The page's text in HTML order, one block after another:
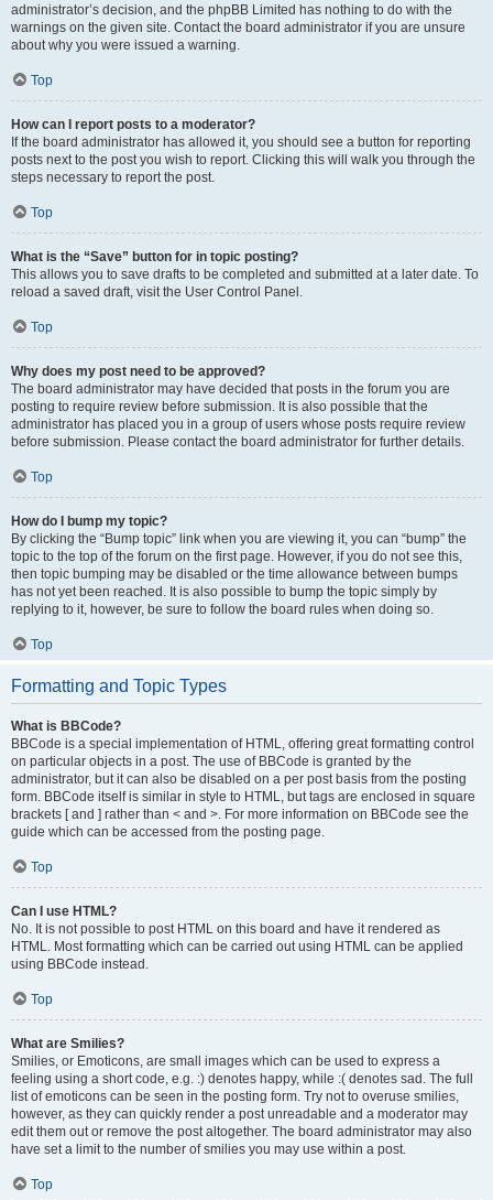
administrator’s decision, and the phpBB Limited has nothing to do with the
warnings on the given site. Contact the board administrator if you are unsure
about why you were issued a warning.
Top
How can I report posts to a moderator?
If the board administrator has allowed it, you should see a button for reporting
posts next to the post you wish to report. Clicking this will walk you through the
steps necessary to report the post.
Top
What is the “Save” button for in topic posting?
This allows you to save drafts to be completed and submitted at a later date. To
reload a saved draft, visit the User Control Panel.
Top
Why does my post need to be approved?
The board administrator may have decided that posts in the forum you are
posting to require review before submission. It is also possible that the
administrator has placed you in a group of users whose posts require review
before submission. Please contact the board administrator for further details.
Top
How do I bump my topic?
By clicking the “Bump topic” link when you are viewing it, you can “bump” the
topic to the top of the forum on the first page. However, if you do not see this,
then topic bumping may be disabled or the time allowance between bumps
has not yet been reached. It is also possible to bump the topic simply by
replying to it, however, be sure to follow the board rules when doing so.
Top
Formatting and Topic Types
What is BBCode?
BBCode is a special implementation of HTML, offering great formatting control
on particular objects in a post. The use of BBCode is granted by the
administrator, but it can also be disabled on a per post basis from the posting
form. BBCode itself is similar in style to HTML, but tags are enclosed in square
brackets [ and ] rather than < and >. For more information on BBCode see the
guide which can be accessed from the posting page.
Top
Can I use HTML?
No. It is not possible to post HTML on this board and have it rendered as
HTML. Most formatting which can be carried out using HTML can be applied
using BBCode instead.
Top
What are Smilies?
Smilies, or Emoticons, are small images which can be used to express a
feeling using a short code, e.g. :) denotes happy, while :( denotes sad. The full
list of emoticons can be seen in the posting form. Try not to overuse smilies,
however, as they can quickly render a post unreadable and a moderator may
edit them out or remove the post altogether. The board administrator may also
have set a limit to the number of smilies you may use within a post.
Top